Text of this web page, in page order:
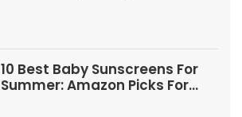
10 Best Baby Sunscreens For
Summer: Amazon Picks For